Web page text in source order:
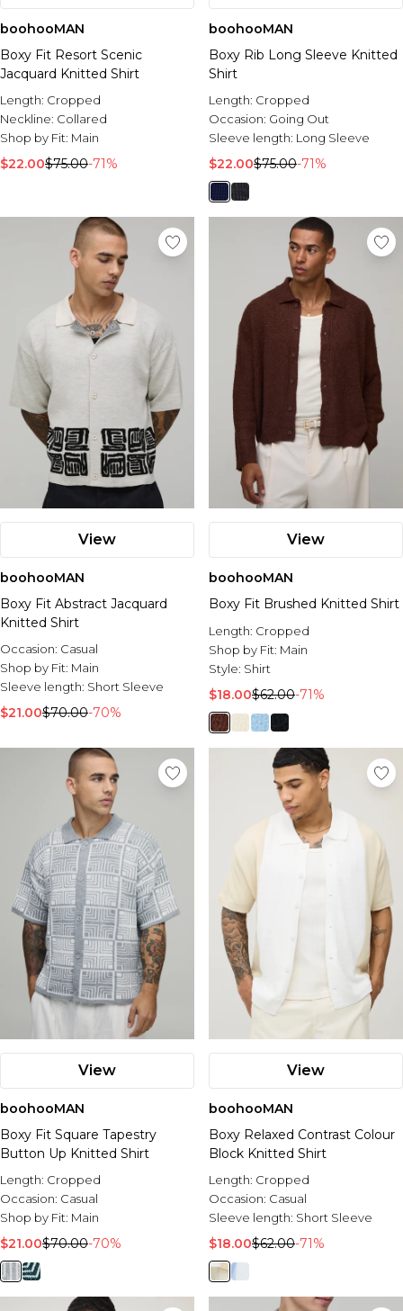
boohooMAN
Boxy Fit Resort Scenic
Jacquard Knitted Shirt
Length: Cropped
Neckline: Collared
Shop by Fit: Main
$22.00$75.00-71%
boohooMAN
Boxy Rib Long Sleeve Knitted
Shirt
Length: Cropped
Occasion: Going Out
Sleeve length: Long Sleeve
$22.00$75.00-71%
View
boohooMAN
Boxy Fit Abstract Jacquard
Knitted Shirt
Occasion: Casual
Shop by Fit: Main
Sleeve length: Short Sleeve
$21.00$70.00-70%
View
boohooMAN
Boxy Fit Brushed Knitted Shirt
Length: Cropped
Shop by Fit: Main
Style: Shirt
$18.00$62.00-71%
View
boohooMAN
Boxy Fit Square Tapestry
Button Up Knitted Shirt
Length: Cropped
Occasion: Casual
Shop by Fit: Main
$21.00$70.00-70%
View
boohooMAN
Boxy Relaxed Contrast Colour
Block Knitted Shirt
Length: Cropped
Occasion: Casual
Sleeve length: Short Sleeve
$18.00$62.00-71%